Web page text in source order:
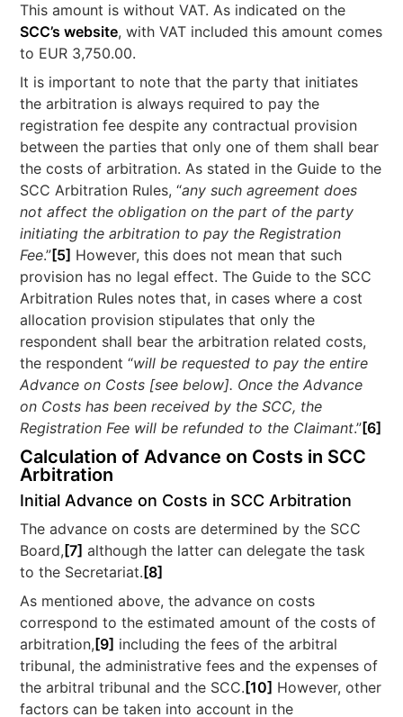
This amount is without VAT. As indicated on the
SCC’s website, with VAT included this amount comes
to EUR 3,750.00.
It is important to note that the party that initiates
the arbitration is always required to pay the
registration fee despite any contractual provision
between the parties that only one of them shall bear
the costs of arbitration. As stated in the Guide to the
SCC Arbitration Rules, “any such agreement does
not affect the obligation on the part of the party
initiating the arbitration to pay the Registration
Fee.”[5] However, this does not mean that such
provision has no legal effect. The Guide to the SCC
Arbitration Rules notes that, in cases where a cost
allocation provision stipulates that only the
respondent shall bear the arbitration related costs,
the respondent “will be requested to pay the entire
Advance on Costs [see below]. Once the Advance
on Costs has been received by the SCC, the
Registration Fee will be refunded to the Claimant.”[6]
Calculation of Advance on Costs in SCC
Arbitration
Initial Advance on Costs in SCC Arbitration
The advance on costs are determined by the SCC
Board, [7] although the latter can delegate the task
to the Secretariat. [8]
As mentioned above, the advance on costs
correspond to the estimated amount of the costs of
arbitration, [9] including the fees of the arbitral
tribunal, the administrative fees and the expenses of
the arbitral tribunal and the SCC. [10] However, other
factors can be taken into account in the